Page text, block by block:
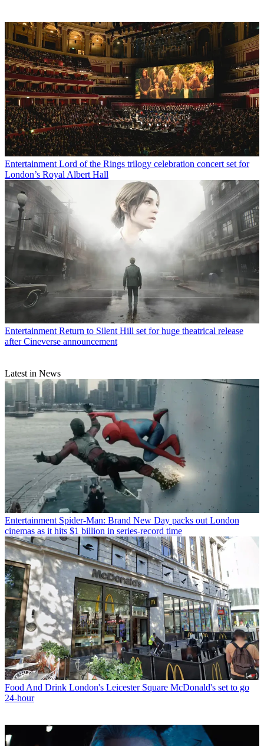
Entertainment Lord of the Rings trilogy celebration concert set for
London’s Royal Albert Hall
Entertainment Return to Silent Hill set for huge theatrical release
after Cineverse announcement
Latest in News
Entertainment Spider-Man: Brand New Day packs out London
cinemas as it hits $1 billion in series-record time
Food And Drink London's Leicester Square McDonald's set to go
24-hour